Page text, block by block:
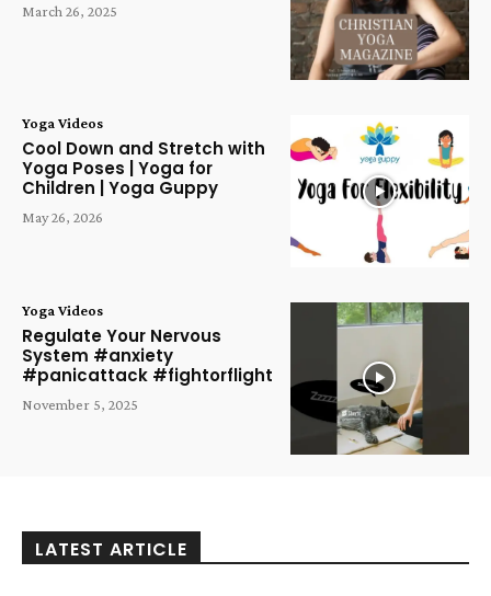
March 26, 2025
Yoga Videos
Cool Down and Stretch with
Yoga Poses | Yoga for
Children | Yoga Guppy
May 26, 2026
Yoga Videos
Regulate Your Nervous
System #anxiety
#panicattack #fightorflight
November 5, 2025
LATEST ARTICLE